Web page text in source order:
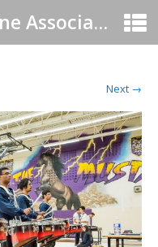
Canadian Drumline Association
Next →